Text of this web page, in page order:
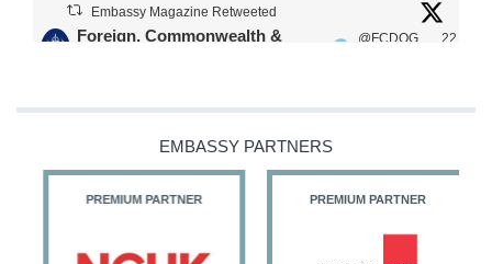
Embassy Magazine Retweeted
Foreign, Commonwealth &
@FCDOG
22
@HFalconerMP
@SDoughtyMP
EMBASSY PARTNERS
PREMIUM PARTNER PREMIUM PARTNER